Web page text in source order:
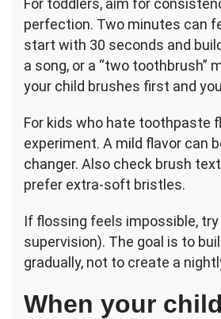
For toddlers, aim for
perfection. Two minutes can
start with 30 seconds and
a song, or a “two toothbrush”
your child brushes first and
For kids who hate toothpaste
experiment. A mild flavor can
changer. Also check brush
prefer extra-soft bristles.
If flossing feels impossible,
supervision). The goal is to
gradually, not to create a
When your